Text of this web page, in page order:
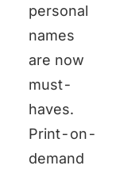
personal
names
are now
must-
haves.
Print-on-
demand